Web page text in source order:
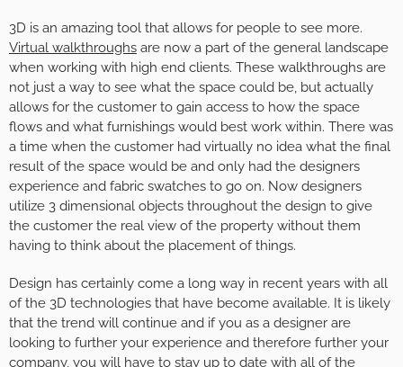
3D is an amazing tool that allows for people to see more.
Virtual walkthroughs are now a part of the general landscape
when working with high end clients. These walkthroughs are
not just a way to see what the space could be, but actually
allows for the customer to gain access to how the space
flows and what furnishings would best work within. There was
a time when the customer had virtually no idea what the final
result of the space would be and only had the designers
experience and fabric swatches to go on. Now designers
utilize 3 dimensional objects throughout the design to give
the customer the real view of the property without them
having to think about the placement of things.
Design has certainly come a long way in recent years with all
of the 3D technologies that have become available. It is likely
that the trend will continue and if you as a designer are
looking to further your experience and therefore further your
company, you will have to stay up to date with all of the